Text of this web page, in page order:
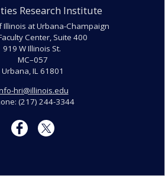
Research Institute
Illinois at Urbana-Champaign
Center, Suite 400
919 W Illinois St.
MC–057
Urbana, IL 61801
hri@illinois.edu
(217) 244-3344